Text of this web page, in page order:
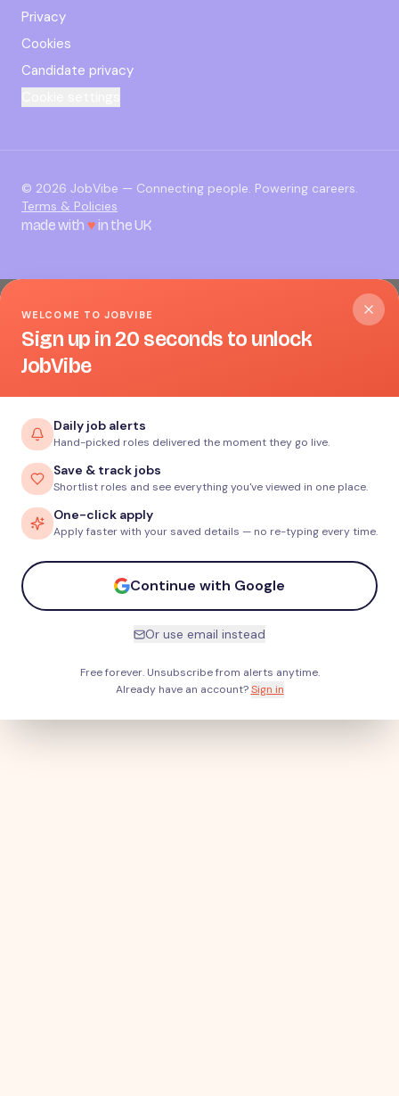
Privacy
Cookies
Candidate privacy
© 2026 JobVibe — Connecting people. Powering careers.
Terms & Policies
made with ♥in the UK
WELCOME TO JOBVIBE
Sign up in 20 seconds to unlock
JobVibe
Daily job alerts
Hand-picked roles delivered the moment they go live.
Save & track jobs
Shortlist roles and see everything you've viewed in one place.
One-click apply
Apply faster with your saved details — no re-typing every time.
Continue with Google
Or use email instead
Free forever. Unsubscribe from alerts anytime.
Already have an account? Sign in